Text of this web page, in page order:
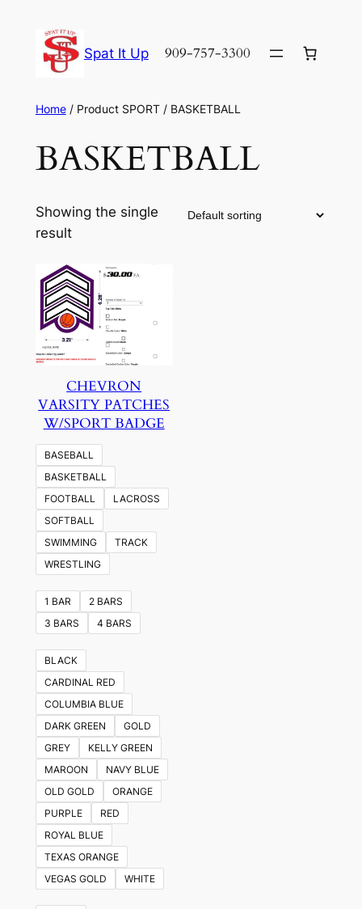
content
Spat It Up 909-757-3300
Home/ Product SPORT / BASKETBALL
BASKETBALL
Showing the single
result
CHEVRON
VARSITY PATCHES
W/SPORT BADGE
BASEBALL
BASKETBALL
FOOTBALL
LACROSS
SOFTBALL
SWIMMING
TRACK
WRESTLING
1 BAR
2 BARS
3 BARS
4 BARS
BLACK
CARDINAL RED
COLUMBIA BLUE
DARK GREEN
GOLD
GREY
KELLY GREEN
MAROON
NAVY BLUE
OLD GOLD
ORANGE
PURPLE
RED
ROYAL BLUE
TEXAS ORANGE
VEGAS GOLD
WHITE